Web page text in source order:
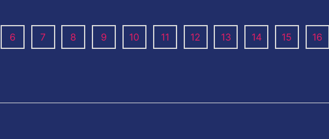
6 7 8 9 10 11 12 13 14 15 16